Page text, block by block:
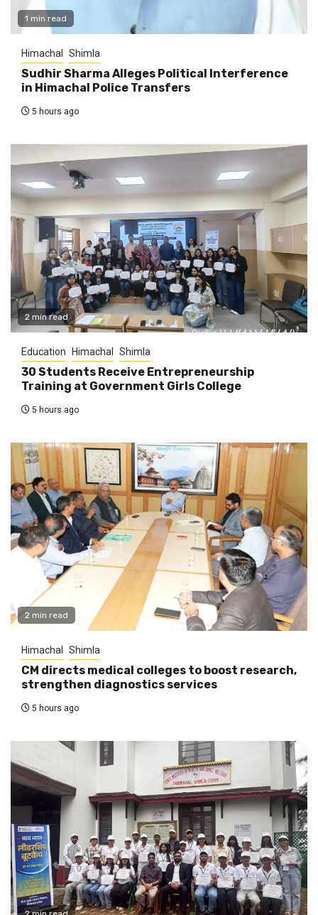
1 min read
Himachal Shimla
Sudhir Sharma Alleges Political Interference
in Himachal Police Transfers
5 hours ago
2 min read
Education Himachal Shimla
30 Students Receive Entrepreneurship
Training at Government Girls College
5 hours ago
2 min read
Himachal Shimla
CM directs medical colleges to boost research,
strengthen diagnostics services
5 hours ago